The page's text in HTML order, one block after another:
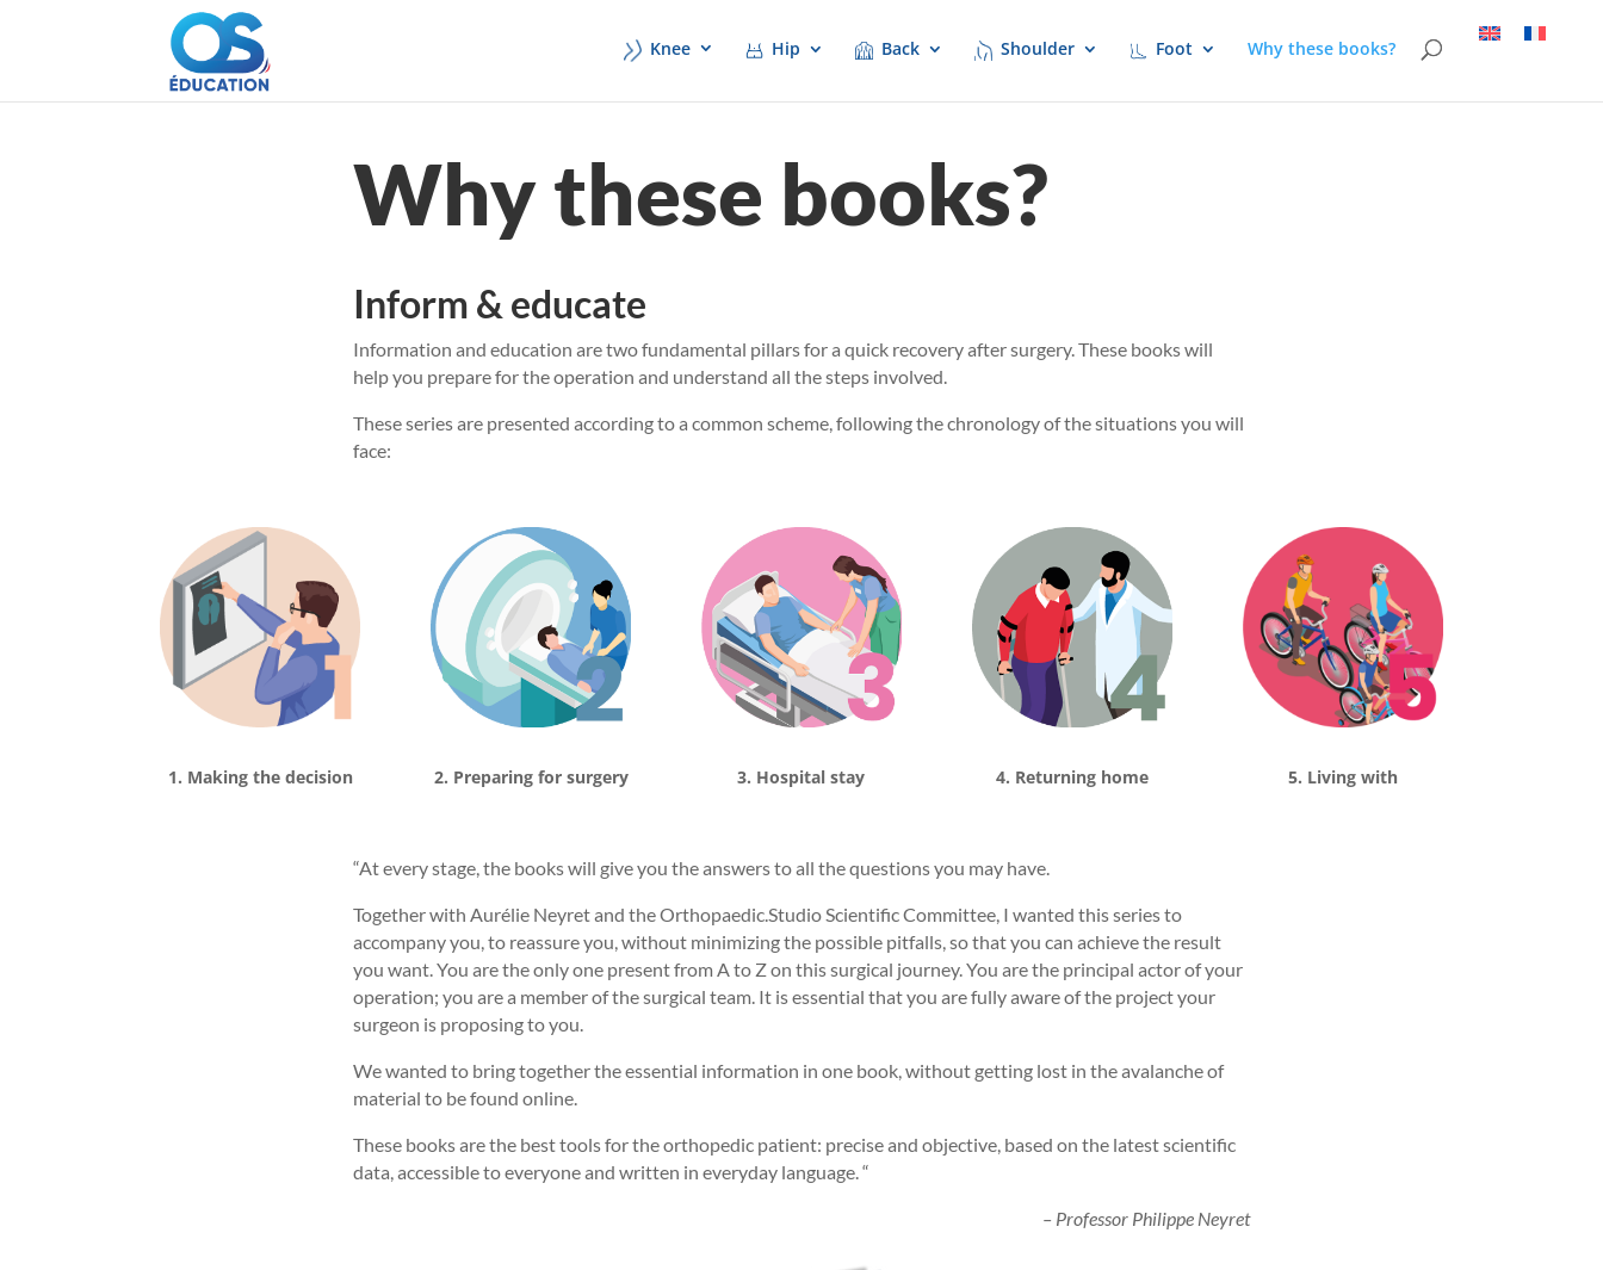
Knee Hip Back Shoulder Foot Why these books?
Why these books?
Inform & educate
Information and education are two fundamental pillars for a quick recovery after surgery. These books will
help you prepare for the operation and understand all the steps involved.
These series are presented according to a common scheme, following the chronology of the situations you will
face:
1. Making the decision 2. Preparing for surgery 3. Hospital stay 4. Returning home 5. Living with
“At every stage, the books will give you the answers to all the questions you may have.
Together with Aurélie Neyret and the Orthopaedic.Studio Scientific Committee, I wanted this series to
accompany you, to reassure you, without minimizing the possible pitfalls, so that you can achieve the result
you want. You are the only one present from A to Z on this surgical journey. You are the principal actor of your
operation; you are a member of the surgical team. It is essential that you are fully aware of the project your
surgeon is proposing to you.
We wanted to bring together the essential information in one book, without getting lost in the avalanche of
material to be found online.
These books are the best tools for the orthopedic patient: precise and objective, based on the latest scientific
data, accessible to everyone and written in everyday language. “
– Professor Philippe Neyret